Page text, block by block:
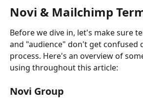
Novi & Mailchimp
Before we dive in, let's make sure
and "audience" don't get confused
process. Here's an overview of
using throughout this article:
Novi Group